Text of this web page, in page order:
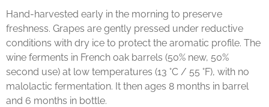
Hand-harvested early in the morning to preserve
freshness. Grapes are gently pressed under reductive
conditions with dry ice to protect the aromatic profile. The
wine ferments in French oak barrels (50% new, 50%
second use) at low temperatures (13 °C / 55 °F), with no
malolactic fermentation. It then ages 8 months in barrel
and 6 months in bottle.